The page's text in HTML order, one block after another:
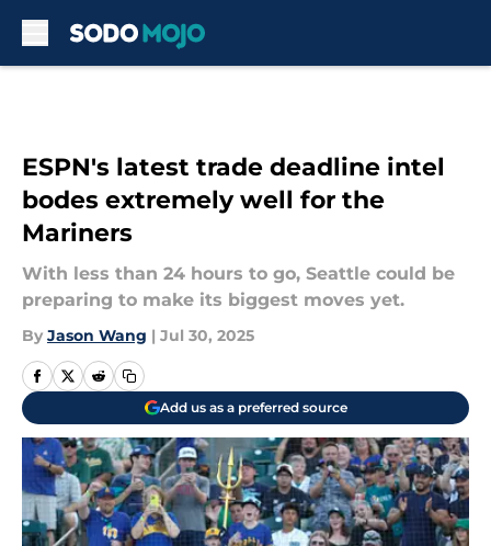
ESPN's latest trade deadline intel
bodes extremely well for the
Mariners
With less than 24 hours to go, Seattle could be
preparing to make its biggest moves yet.
By Jason Wang | Jul 30, 2025
Add us as a preferred source